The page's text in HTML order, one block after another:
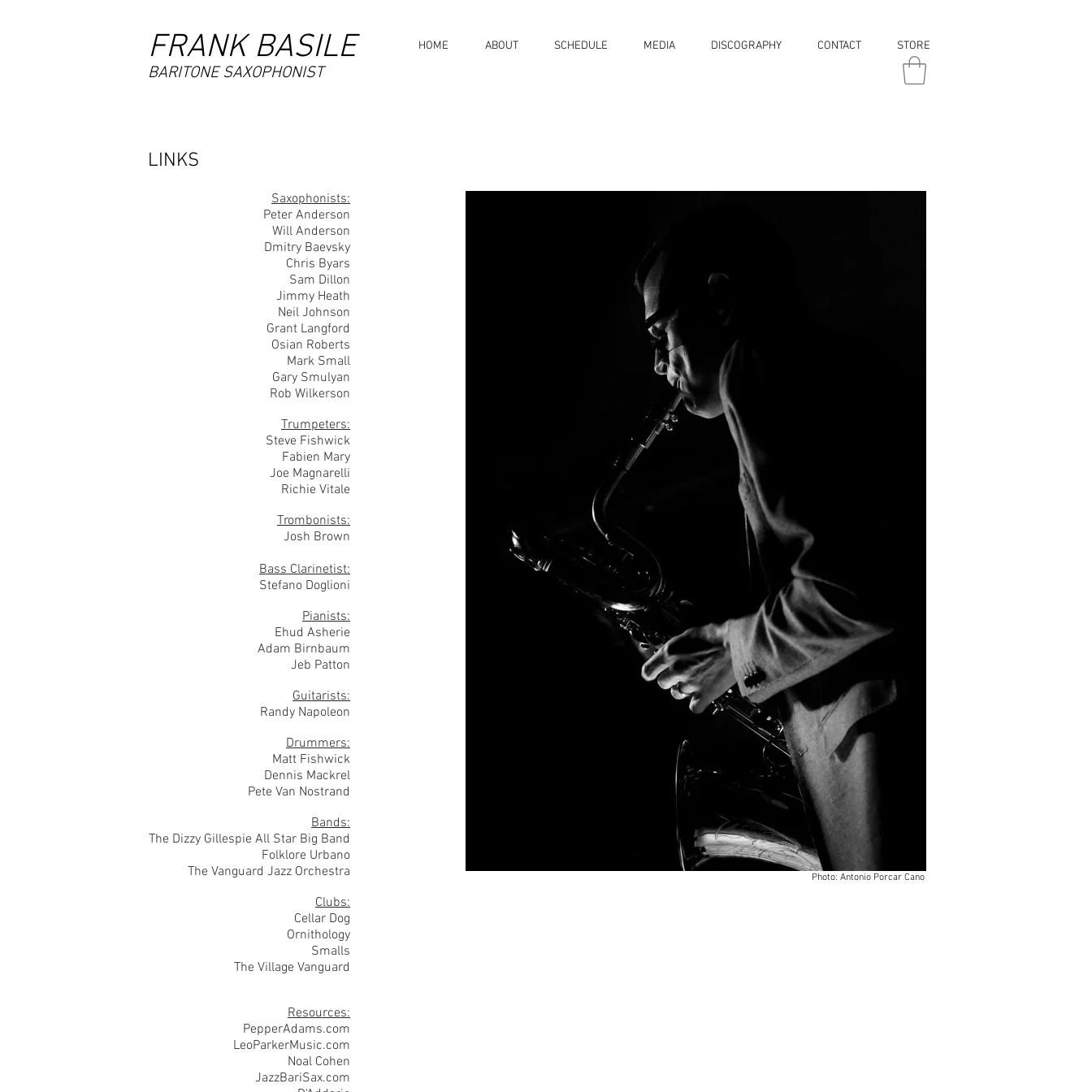
FRANK BASILE
BARITONE SAXOPHONIST
HOME ABOUT SCHEDULE MEDIA DISCOGRAPHY CONTACT STORE
LINKS
Saxophonists:
Peter Anderson
Will Anderson
Dmitry Baevsky
Chris Byars
Sam Dillon
Jimmy Heath
Neil Johnson
Grant Langford
Osian Roberts
Mark Small
Gary Smulyan
Rob Wilkerson
Trumpeters:
Steve Fishwick
Fabien Mary
Joe Magnarelli
Richie Vitale
Trombonists:
Josh Brown
Bass Clarinetist:
Stefano Doglioni
Pianists:
Ehud Asherie
Adam Birnbaum
Jeb Patton
Guitarists:
Randy Napoleon
Drummers:
Matt Fishwick
Dennis Mackrel
Pete Van Nostrand
Bands:
The Dizzy Gillespie All Star Big Band
Folklore Urbano
The Vanguard Jazz Orchestra
Clubs:
Cellar Dog
Ornithology
Smalls
The Village Vanguard
Resources:
PepperAdams.com
LeoParkerMusic.com
Noal Cohen
JazzBariSax.com
Photo: Antonio Porcar Cano